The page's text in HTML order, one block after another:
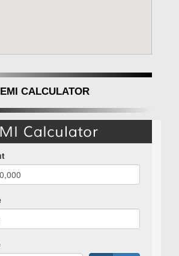
EMI CALCULATOR